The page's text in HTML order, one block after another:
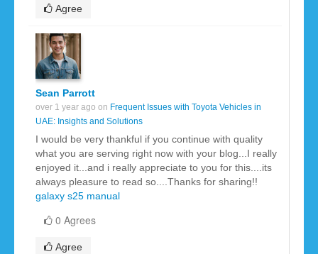
Agree
Sean Parrott
over 1 year ago on Frequent Issues with Toyota Vehicles in
UAE: Insights and Solutions
I would be very thankful if you continue with quality
what you are serving right now with your blog...I really
enjoyed it...and i really appreciate to you for this....its
always pleasure to read so....Thanks for sharing!!
galaxy s25 manual
0 Agrees
Agree